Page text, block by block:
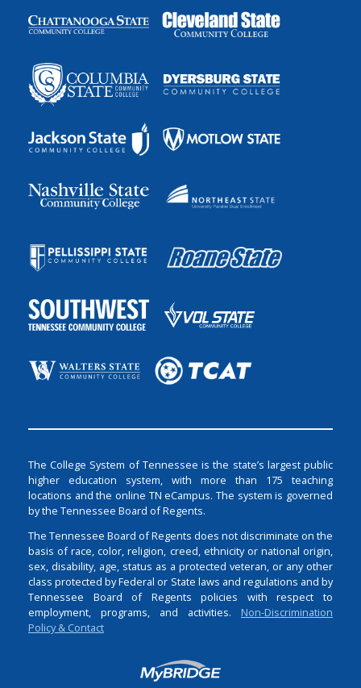
The College System of Tennessee is the state’s largest public
higher education system, with more than 175 teaching
locations and the online TN eCampus. The system is governed
by the Tennessee Board of Regents.
The Tennessee Board of Regents does not discriminate on the
basis of race, color, religion, creed, ethnicity or national origin,
sex, disability, age, status as a protected veteran, or any other
class protected by Federal or State laws and regulations and by
Tennessee Board of Regents policies with respect to
employment, programs, and activities. Non-Discrimination
Policy & Contact
Login